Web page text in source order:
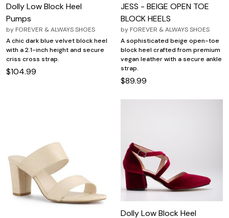
Dolly Low Block Heel
Pumps
by FOREVER & ALWAYS SHOES
A chic dark blue velvet block heel
with a 2.1-inch height and secure
criss cross strap.
$104.99
JESS - BEIGE OPEN TOE
BLOCK HEELS
by FOREVER & ALWAYS SHOES
A sophisticated beige open-toe
block heel crafted from premium
vegan leather with a secure ankle
strap.
$89.99
Dolly Low Block Heel